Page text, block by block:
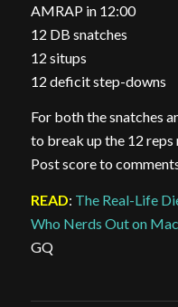
AMRAP in 12:00
12 DB snatches
12 situps
12 deficit step-downs
For both the snatches
to break up the 12
Post score to
READ: The Real-Life
Who Nerds Out on
GQ